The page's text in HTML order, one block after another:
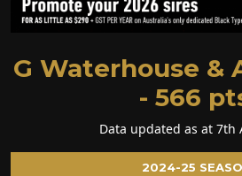
G Waterhouse &
- 566
Data updated as at 7th
2024-25